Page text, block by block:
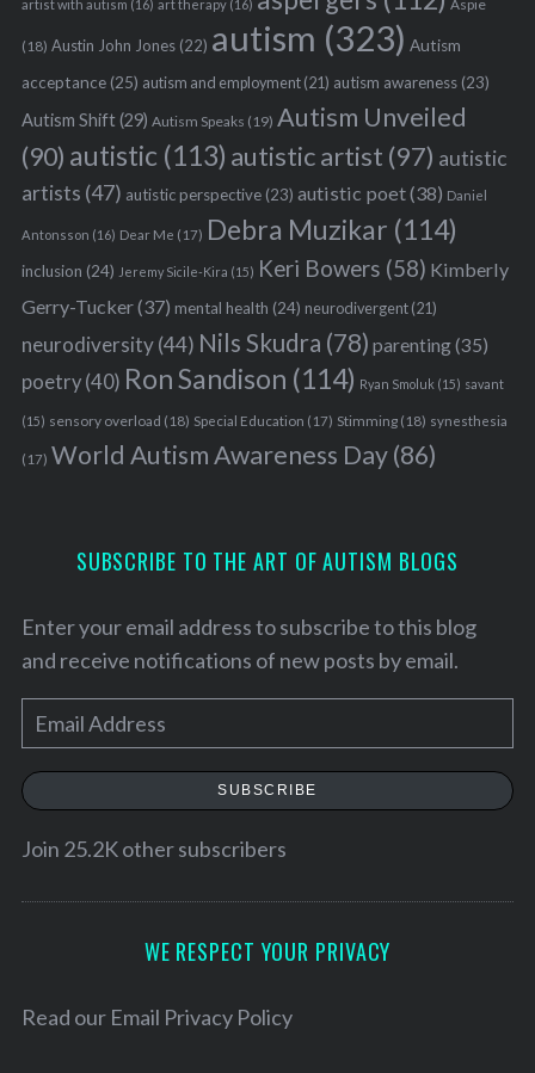
artist with autism (16) art therapy(16) Aspie
(18) Austin John Jones(22) autism (323) Autism
acceptance(25) autism and employment(21) autism awareness(23)
Autism Shift(29) Autism Speaks (19) Autism Unveiled
(90) autistic (113) autistic artist (97) autistic
artists (47) autistic perspective(23) autistic poet(38) Daniel
Antonsson (16) Dear Me (17) Debra Muzikar (114)
inclusion (24) Jeremy Sicile-Kira (15) Keri Bowers (58) Kimberly
Gerry-Tucker(37) mental health (24) neurodivergent(21)
neurodiversity(44) Nils Skudra (78) parenting(35)
poetry(40) Ron Sandison (114) Ryan Smoluk (15) savant
(15) sensory overload (18) Special Education (17) Stimming(18) synesthesia
(17) World Autism Awareness Day(86)
SUBSCRIBE TO THE ART OF AUTISM BLOGS
Enter your email address to subscribe to this blog
and receive notifications of new posts by email.
m
a
l
e
SUBSCRIBE
Join 25.2K other subscribers
WE RESPECT YOUR PRIVACY
Read our Email Privacy Policy
a